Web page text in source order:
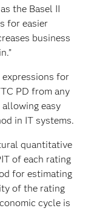
the Basel II
for easier
business
for
PD from any
easy
in IT systems.
quantitative
of each rating
for estimating
of the rating
cycle is